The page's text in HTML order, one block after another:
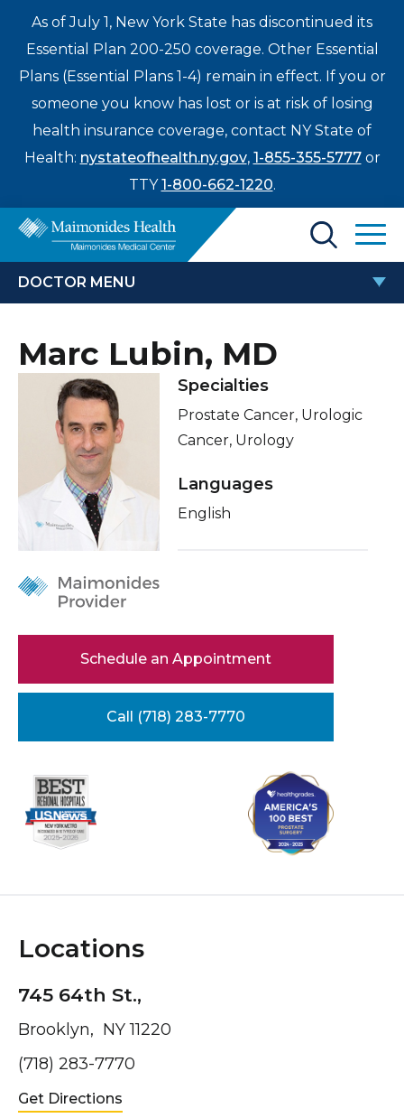
As of July 1, New York State has discontinued its
Essential Plan 200-250 coverage. Other Essential
Plans (Essential Plans 1-4) remain in effect. If you or
someone you know has lost or is at risk of losing
health insurance coverage, contact NY State of
Health: nystateofhealth.ny.gov, 1-855-355-5777or
TTY1-800-662-1220.
About Us
Donate
Contact Us
Find a Doctor
Patients & Visitors
Healthcare Professionals
Education & Research
Enter
a
search
term
DOCTOR MENU
MARC LUBIN, MD
Locations
Conditions & Treatments
Insurance
Education
Marc Lubin, MD
Specialties
Prostate Cancer, Urologic
Cancer, Urology
Languages
English
Schedule an Appointment
Call (718) 283-7770
Locations
745 64th St.,
Brooklyn, NY 11220
(718) 283-7770
Get Directions